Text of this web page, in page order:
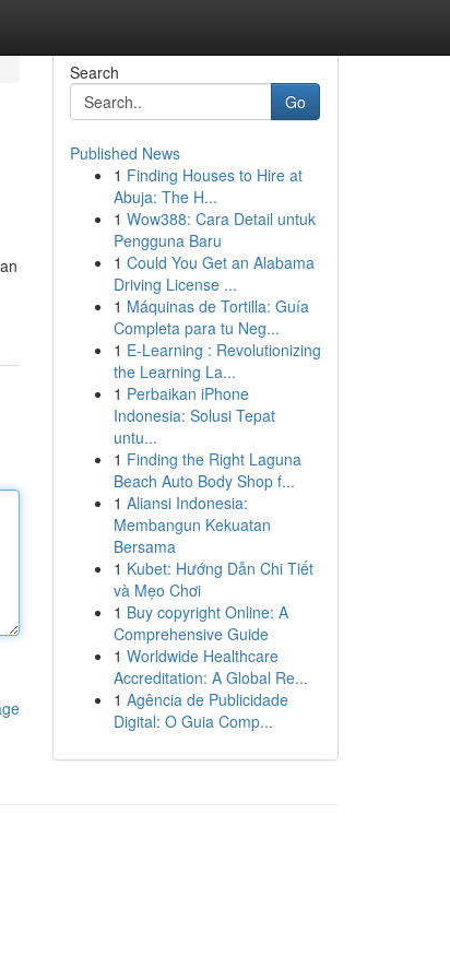
Search
Go
Published News
1 Finding Houses to Hire at
Abuja: The H...
1 Wow388: Cara Detail untuk
Pengguna Baru
1 Could You Get an Alabama
Driving License ...
1 Máquinas de Tortilla: Guía
Completa para tu Neg...
1 E-Learning : Revolutionizing
the Learning La...
1 Perbaikan iPhone
Indonesia: Solusi Tepat
untu...
1 Finding the Right Laguna
Beach Auto Body Shop f...
1 Aliansi Indonesia:
Membangun Kekuatan
Bersama
1 Kubet: Hướng Dẫn Chi Tiết
và Mẹo Chơi
1 Buy copyright Online: A
Comprehensive Guide
1 Worldwide Healthcare
Accreditation: A Global Re...
1 Agência de Publicidade
Digital: O Guia Comp...